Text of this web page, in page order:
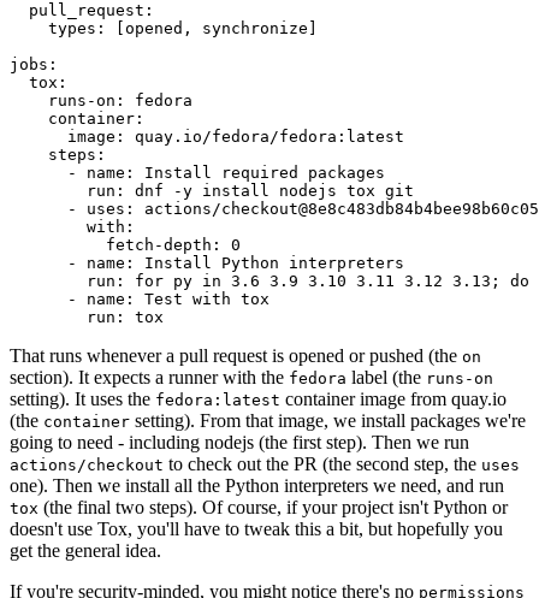
pull_request :
types : [opened , synchronize ]
jobs :
tox :
runs-on :
fedora
container :
image :
quay.io/fedora/fedora:latest
steps :
-
name :
Install required packages
run :
dnf -y install nodejs tox git
-
uses :
actions/
with :
fetch-depth :
0
-
name :
Install Python interpreters
run :
for py in 3.6 3.9 3.10 3.11 3.12 3.13; do
-
name :
Test with tox
run : tox
That runs whenever a pull request is opened or pushed (the on
section). It expects a runner with the fedora label (the runs-on
setting). It uses the fedora:latest container image from quay.io
(the container setting). From that image, we install packages we're
going to need - including nodejs (the first step). Then we run
actions/checkout to check out the PR (the second step, the uses
one). Then we install all the Python interpreters we need, and run
tox (the final two steps). Of course, if your project isn't Python or
doesn't use Tox, you'll have to tweak this a bit, but hopefully you
get the general idea.
If you're security-minded, you might notice there's no permissions